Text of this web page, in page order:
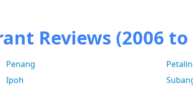
Reviews (2006 to
Penang
Ipoh